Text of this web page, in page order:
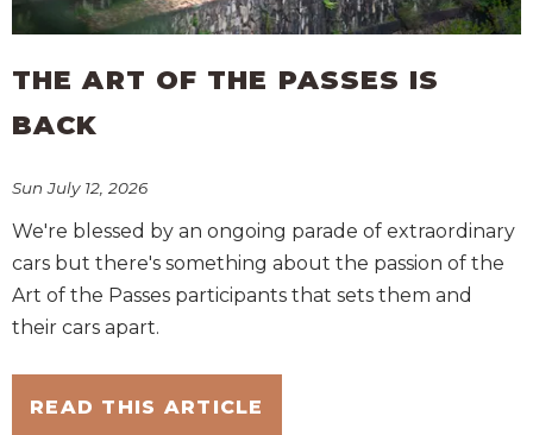
THE ART OF THE PASSES IS
BACK
Sun July 12, 2026
We're blessed by an ongoing parade of extraordinary
cars but there's something about the passion of the
Art of the Passes participants that sets them and
their cars apart.
READ THIS ARTICLE